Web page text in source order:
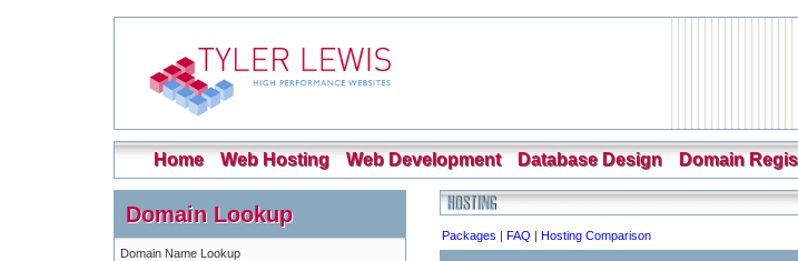
Home Web Hosting Web Development Database Design Domain
Domain Lookup
Domain Name Lookup
Packages | FAQ | Hosting Comparison